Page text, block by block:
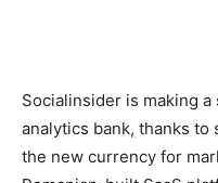
Socialinsider is making
analytics bank, thanks to
the new currency for